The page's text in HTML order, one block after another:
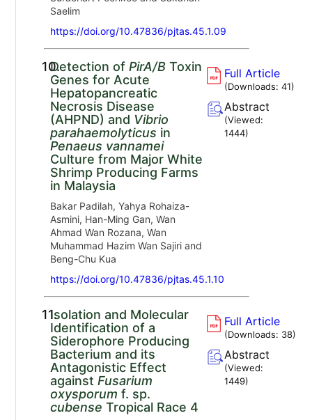
Saelim
https://doi.org/10.47836/pjtas.45.1.09
10.Detection of PirA/BToxin
Genes for Acute
Hepatopancreatic
Necrosis Disease
(AHPND) and Vibrio
parahaemolyticus in
Penaeus vannamei
Culture from Major White
Shrimp Producing Farms
in Malaysia
Bakar Padilah, Yahya Rohaiza-
Asmini, Han-Ming Gan, Wan
Ahmad Wan Rozana, Wan
Muhammad Hazim Wan Sajiri and
Beng-Chu Kua
https://doi.org/10.47836/pjtas.45.1.10
Full Article
(Downloads:41)
Abstract
(Viewed:
1444)
11.Isolation and Molecular
Identification of a
Siderophore Producing
Bacterium and its
Antagonistic Effect
against Fusarium
oxysporum f. sp.
cubense Tropical Race 4
Full Article
(Downloads: 38)
Abstract
(Viewed:
1449)